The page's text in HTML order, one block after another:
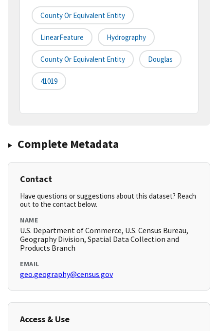
County Or Equivalent Entity
LinearFeature Hydrography
County Or Equivalent Entity Douglas
41019
Complete Metadata
Contact
Have questions or suggestions about this dataset? Reach
out to the contact below.
NAME
U.S. Department of Commerce, U.S. Census Bureau,
Geography Division, Spatial Data Collection and
Products Branch
EMAIL
geo.geography@census.gov
Access & Use